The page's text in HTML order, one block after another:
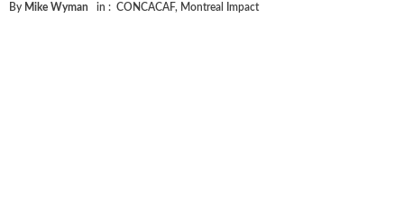
By Mike Wyman in : CONCACAF, Montreal Impact